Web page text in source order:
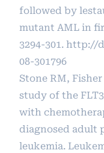
followed by
mutant AML in
3294-301. http://
08-301796
Stone RM,
study of the
with
diagnosed adult
leukemia.